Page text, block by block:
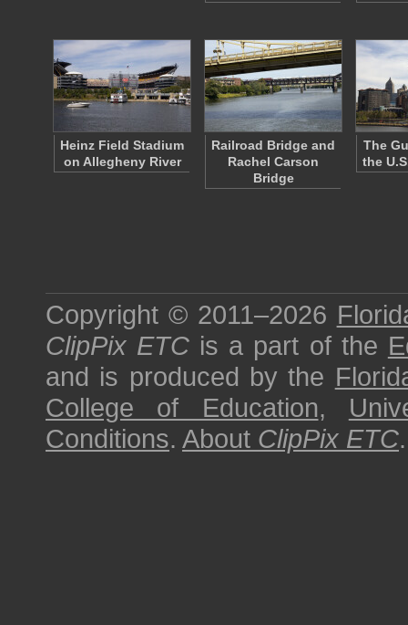
Heinz Field Stadium
on Allegheny River
Railroad Bridge and
Rachel Carson
Bridge
The
the
Copyright © 2011–2026
ClipPix ETC is a part of the
and is produced by the
College of Education,
Conditions. About ClipPix ETC.